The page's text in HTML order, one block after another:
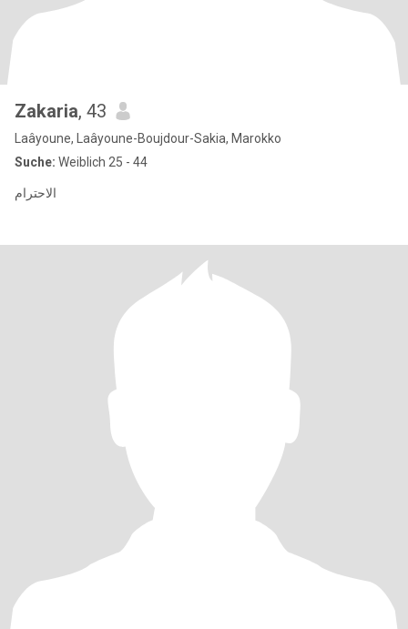
Zakaria, 43
Laâyoune, Laâyoune-Boujdour-Sakia, Marokko
Suche: Weiblich 25 - 44
الاحترام